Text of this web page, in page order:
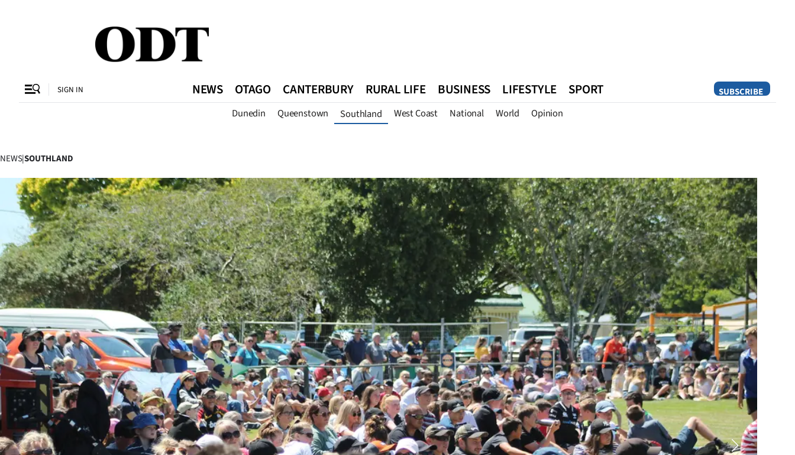
Otago
Canterbury
Rural
Life
Business
Lifestyle
Sport
Southland
West
Coast
National
SUBSCRIBE
NEWS OTAGO CANTERBURY RURAL LIFE BUSINESS LIFESTYLE SPORT
SIGN IN
Dunedin Queenstown Southland West Coast National World Opinion
NEWS|SOUTHLAND